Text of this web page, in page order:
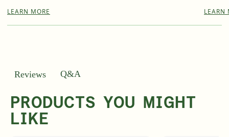
LEARN MORE LEARN
Reviews Q&A
PRODUCTS YOU MIGHT
LIKE